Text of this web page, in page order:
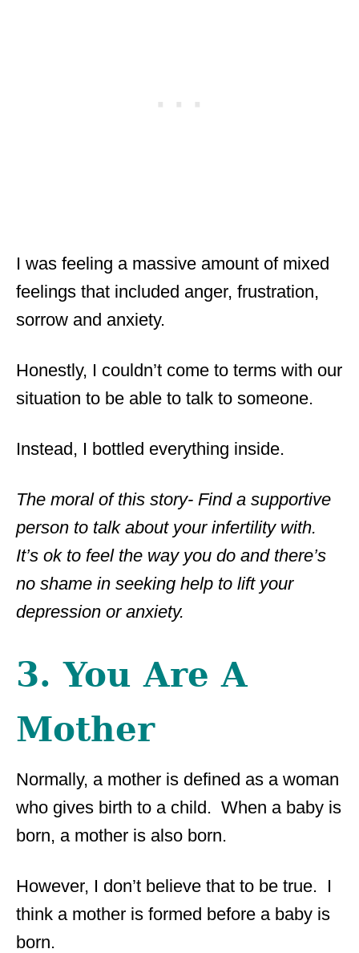
I was feeling a massive amount of mixed
feelings that included anger, frustration,
sorrow and anxiety.
Honestly, I couldn’t come to terms with our
situation to be able to talk to someone.
Instead, I bottled everything inside.
The moral of this story- Find a supportive
person to talk about your infertility with.
It’s ok to feel the way you do and there’s
no shame in seeking help to lift your
depression or anxiety.
3. You Are A
Mother
Normally, a mother is defined as a woman
who gives birth to a child. When a baby is
born, a mother is also born.
However, I don’t believe that to be true. I
think a mother is formed before a baby is
born.